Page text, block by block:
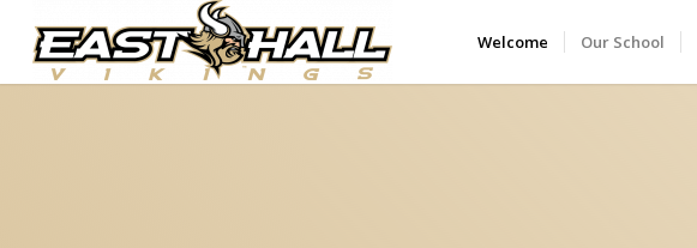
Welcome Our School